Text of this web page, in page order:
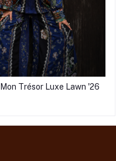
Mon Trésor Luxe Lawn '26